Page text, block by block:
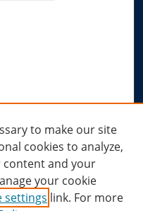
to make our site
cookies to analyze,
content and your
your cookie
settings link. For more